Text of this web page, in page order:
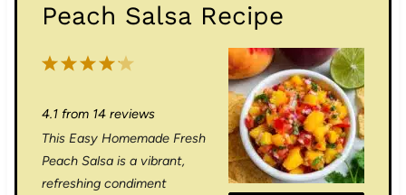
Peach Salsa Recipe
5
t
r
4
t
a
r
3
t
a
r
2
t
a
r
1
t
r
4.1from 14reviews
This Easy Homemade Fresh
Peach Salsa is a vibrant,
refreshing condiment